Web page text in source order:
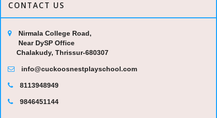
CONTACT US
Nirmala College Road,
Near DySP Office
Chalakudy, Thrissur-680307
info@cuckoosnestplayschool.com
8113948949
9846451144